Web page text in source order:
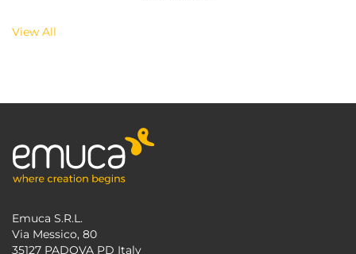
View All
Emuca S.R.L.
Via Messico, 80
35127 PADOVA PD Italy